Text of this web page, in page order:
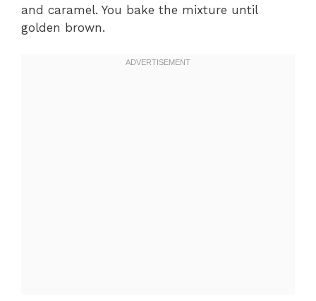
and caramel. You bake the mixture until
golden brown.